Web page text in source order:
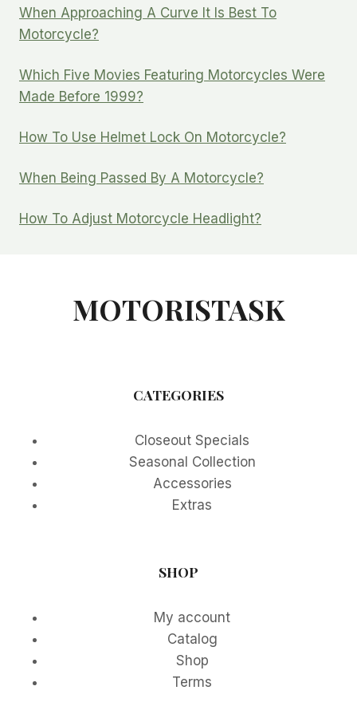
When Approaching A Curve It Is Best To
Motorcycle?
Which Five Movies Featuring Motorcycles Were
Made Before 1999?
How To Use Helmet Lock On Motorcycle?
When Being Passed By A Motorcycle?
How To Adjust Motorcycle Headlight?
MOTORISTASK
CATEGORIES
Closeout Specials
Seasonal Collection
Accessories
Extras
SHOP
My account
Catalog
Shop
Terms